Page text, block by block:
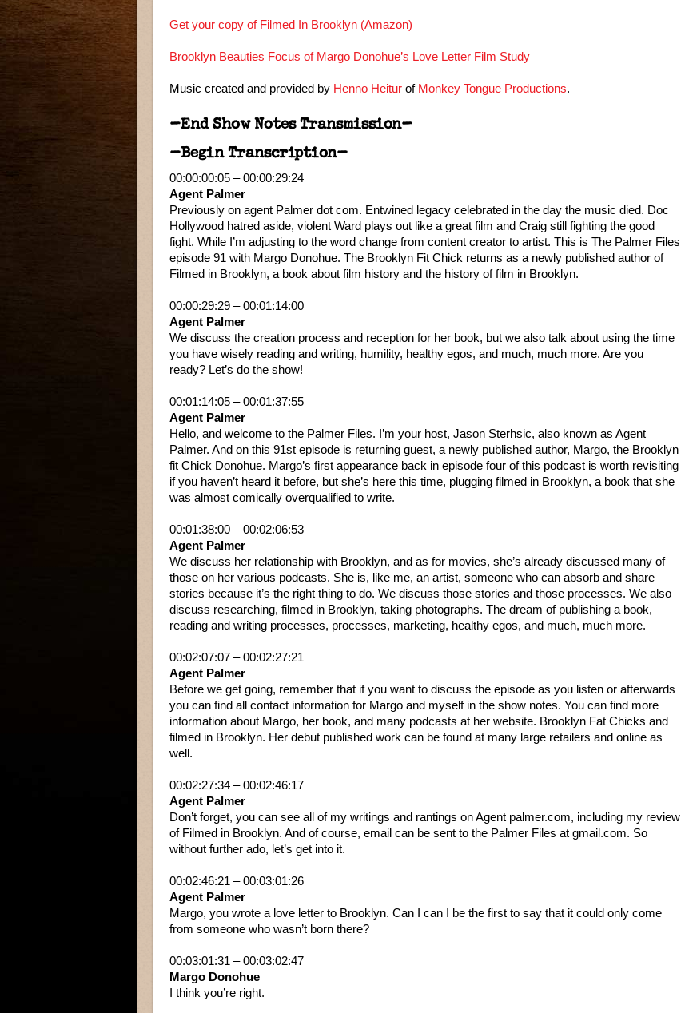
Get your copy of Filmed In Brooklyn (Amazon)
Brooklyn Beauties Focus of Margo Donohue’s Love Letter Film Study
Music created and provided by Henno Heitur of Monkey Tongue Productions.
–End Show Notes Transmission–
–Begin Transcription–
00:00:00:05 – 00:00:29:24
Agent Palmer
Previously on agent Palmer dot com. Entwined legacy celebrated in the day the music died. Doc
Hollywood hatred aside, violent Ward plays out like a great film and Craig still fighting the good
fight. While I’m adjusting to the word change from content creator to artist. This is The Palmer Files
episode 91 with Margo Donohue. The Brooklyn Fit Chick returns as a newly published author of
Filmed in Brooklyn, a book about film history and the history of film in Brooklyn.
00:00:29:29 – 00:01:14:00
Agent Palmer
We discuss the creation process and reception for her book, but we also talk about using the time
you have wisely reading and writing, humility, healthy egos, and much, much more. Are you
ready? Let’s do the show!
00:01:14:05 – 00:01:37:55
Agent Palmer
Hello, and welcome to the Palmer Files. I’m your host, Jason Sterhsic, also known as Agent
Palmer. And on this 91st episode is returning guest, a newly published author, Margo, the Brooklyn
fit Chick Donohue. Margo’s first appearance back in episode four of this podcast is worth revisiting
if you haven’t heard it before, but she’s here this time, plugging filmed in Brooklyn, a book that she
was almost comically overqualified to write.
00:01:38:00 – 00:02:06:53
Agent Palmer
We discuss her relationship with Brooklyn, and as for movies, she’s already discussed many of
those on her various podcasts. She is, like me, an artist, someone who can absorb and share
stories because it’s the right thing to do. We discuss those stories and those processes. We also
discuss researching, filmed in Brooklyn, taking photographs. The dream of publishing a book,
reading and writing processes, processes, marketing, healthy egos, and much, much more.
00:02:07:07 – 00:02:27:21
Agent Palmer
Before we get going, remember that if you want to discuss the episode as you listen or afterwards
you can find all contact information for Margo and myself in the show notes. You can find more
information about Margo, her book, and many podcasts at her website. Brooklyn Fat Chicks and
filmed in Brooklyn. Her debut published work can be found at many large retailers and online as
well.
00:02:27:34 – 00:02:46:17
Agent Palmer
Don’t forget, you can see all of my writings and rantings on Agent palmer.com, including my review
of Filmed in Brooklyn. And of course, email can be sent to the Palmer Files at gmail.com. So
without further ado, let’s get into it.
00:02:46:21 – 00:03:01:26
Agent Palmer
Margo, you wrote a love letter to Brooklyn. Can I can I be the first to say that it could only come
from someone who wasn’t born there?
00:03:01:31 – 00:03:02:47
Margo Donohue
I think you’re right.